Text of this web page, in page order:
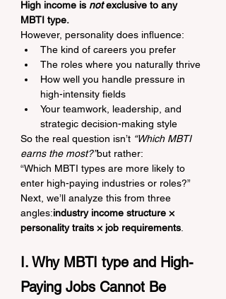
High income is not exclusive to any
MBTI type.
However, personality does influence:
The kind of careers you prefer
The roles where you naturally thrive
How well you handle pressure in
high-intensity fields
Your teamwork, leadership, and
strategic decision-making style
So the real question isn’t “Which MBTI
earns the most?”but rather:
“Which MBTI types are more likely to
enter high-paying industries or roles?”
Next, we’ll analyze this from three
angles:industry income structure ×
personality traits × job requirements
I. Why MBTI type and High-
Paying Jobs Cannot Be